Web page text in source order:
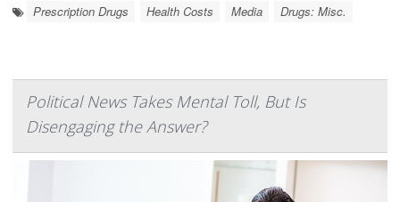
Prescription Drugs Health Costs Media Drugs: Misc.
Political News Takes Mental Toll, But Is
Disengaging the Answer?